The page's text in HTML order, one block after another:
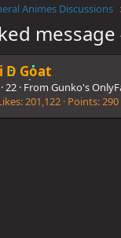
Animes Discussions
D Goat
·22 · From Gunko's
201,122 Points 290